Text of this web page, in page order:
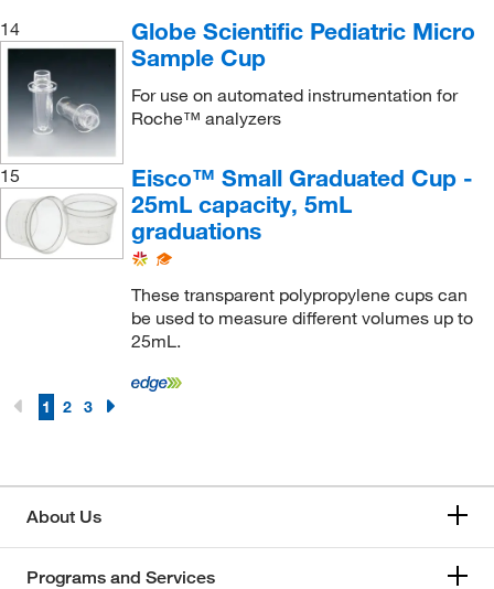
14
Globe Scientific Pediatric Micro
Sample Cup
For use on automated instrumentation for
Roche™ analyzers
15
Eisco™ Small Graduated Cup -
25mL capacity, 5mL
graduations
These transparent polypropylene cups can
be used to measure different volumes up to
25mL.
1 2 3
About Us
Programs and Services